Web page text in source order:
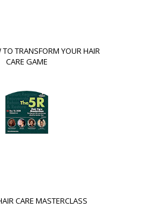
TO TRANSFORM YOUR HAIR
CARE GAME
CARE MASTERCLASS